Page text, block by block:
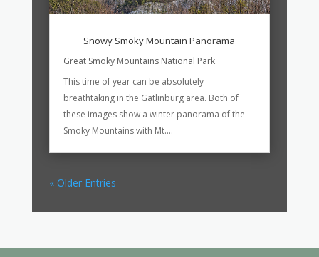
Snowy Smoky Mountain Panorama
Great Smoky Mountains National Park
This time of year can be absolutely
breathtaking in the Gatlinburg area. Both of
these images show a winter panorama of the
Smoky Mountains with Mt....
« Older Entries